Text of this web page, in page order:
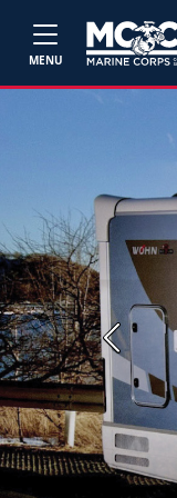
MENU
Previous